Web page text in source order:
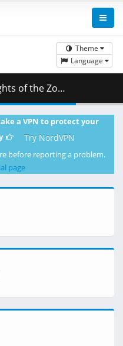
Theme
Language
Subtitle][7F2B2D1E].mkv.002 ( 474.66 MB )
a VPN to protect your
Try NordVPN
before reporting a problem.
page